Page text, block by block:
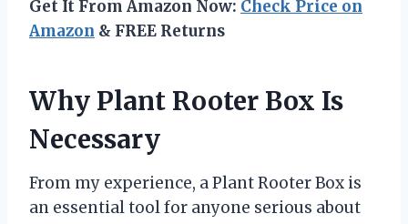
Get It From Amazon Now: Check Price on
Amazon & FREE Returns
Why Plant Rooter Box Is
Necessary
From my experience, a Plant Rooter Box is
an essential tool for anyone serious about